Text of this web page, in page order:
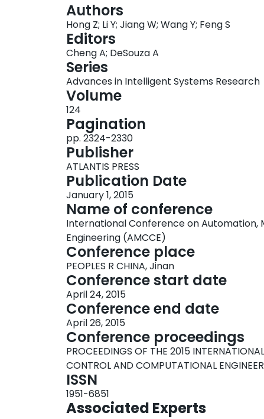
Authors
Hong Z; Li Y; Jiang W; Wang Y; Feng S
Editors
Cheng A; DeSouza A
Series
Advances in Intelligent Systems Research
Volume
124
Pagination
pp. 2324-2330
Publisher
ATLANTIS PRESS
Publication Date
January 1, 2015
Name of conference
International Conference on
Engineering (AMCCE)
Conference place
PEOPLES R CHINA, Jinan
Conference start date
April 24, 2015
Conference end date
April 26, 2015
Conference proceedings
PROCEEDINGS OF THE 2015
CONTROL AND COMPUTATIONAL
ISSN
1951-6851
Associated Experts